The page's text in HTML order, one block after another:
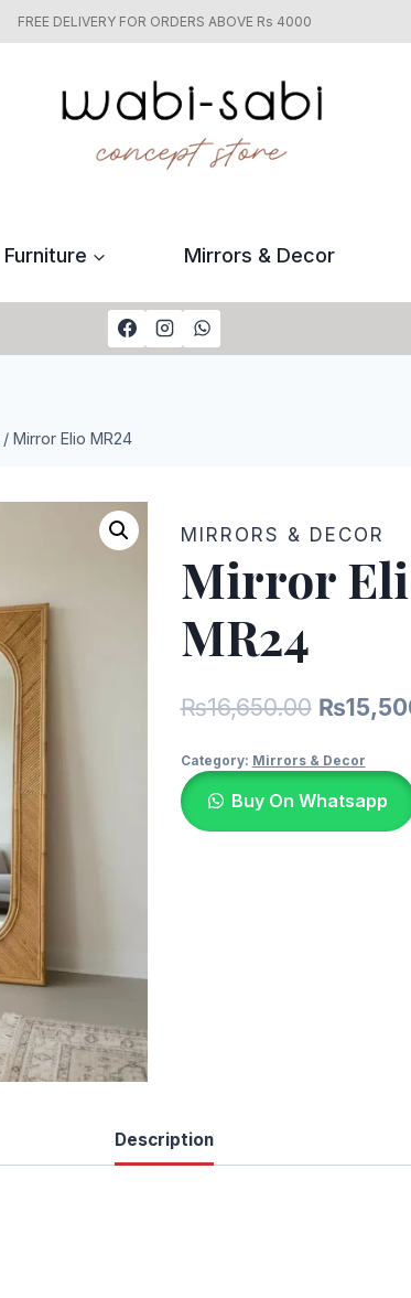
FREE DELIVERY FOR ORDERS ABOVE Rs 4000
Furniture Mirrors & Decor
/ Mirror Elio MR24
MIRRORS & DECOR
Mirror
MR24
₨16,650.00 Original
was:
₨
Category: Mirrors & Decor
Buy On Whatsapp
Description